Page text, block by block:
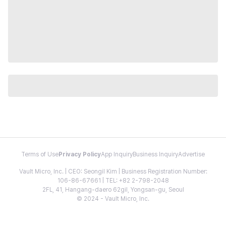
Terms of Use Privacy PolicyApp InquiryBusiness InquiryAdvertise
Vault Micro, Inc. | CEO: Seongil Kim | Business Registration Number:
106-86-67661 | TEL: +82 2-798-2048
2FL, 41, Hangang-daero 62gil, Yongsan-gu, Seoul
© 2024 - Vault Micro, Inc.